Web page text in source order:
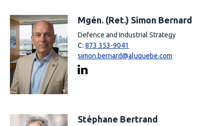
Mgén. (Ret.) Simon Bernard
Defence and Industrial Strategy
C:873 353-9041
simon.bernard@aluquebe.com
Stéphane Bertrand